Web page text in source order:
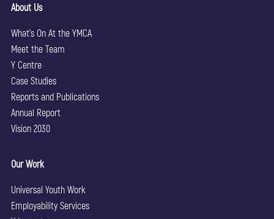
About Us
What’s On At the YMCA
Meet the Team
Y Centre
Case Studies
Reports and Publications
Annual Report
Vision 2030
Our Work
Universal Youth Work
Employability Services